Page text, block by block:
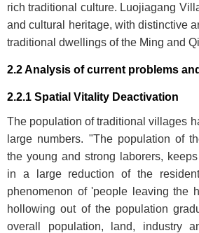
rich traditional culture. Luojiagang
and cultural heritage, with distinctive
traditional dwellings of the Ming and
2.2 Analysis of current problems
2.2.1 Spatial Vitality Deactivation
The population of traditional villages
large numbers. "The population of
the young and strong laborers,
in a large reduction of the
phenomenon of 'people leaving the
hollowing out of the population
overall population, land, industry